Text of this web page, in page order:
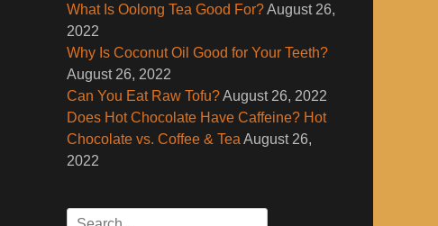
What Is Oolong Tea Good For?August 26,
2022
Why Is Coconut Oil Good for Your Teeth?
August 26, 2022
Can You Eat Raw Tofu?August 26, 2022
Does Hot Chocolate Have Caffeine? Hot
Chocolate vs. Coffee & Tea August 26,
2022
Search